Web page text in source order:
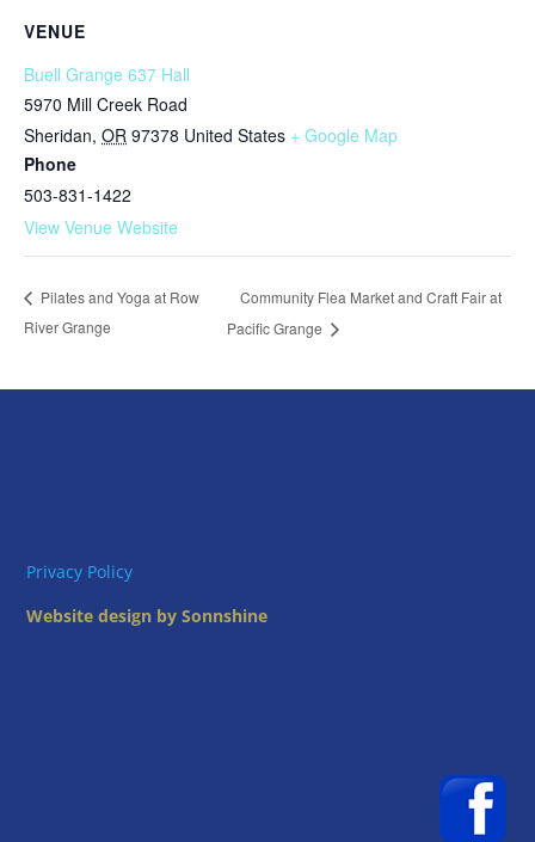
VENUE
Buell Grange 637 Hall
5970 Mill Creek Road
Sheridan, OR 97378 United States + Google Map
Phone
503-831-1422
View Venue Website
Pilates and Yoga at Row
River Grange
Community Flea Market and Craft Fair at
Pacific Grange
Privacy Policy
Website design by Sonnshine